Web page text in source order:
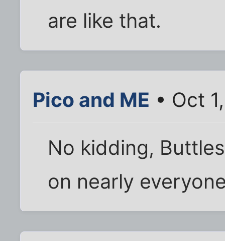
are like that.
Pico and ME • Oct
No kidding,
on nearly